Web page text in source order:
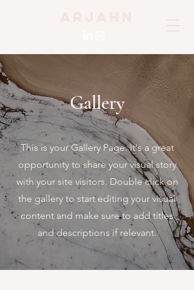
Gallery
This is your Gallery Page. It's a great
opportunity to share your visual story
with your site visitors. Double click on
the gallery to start editing your visual
content and make sure to add titles
and descriptions if relevant.